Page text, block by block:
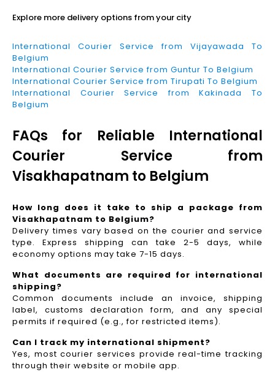
Explore more delivery options from your city
International Courier Service from Vijayawada To
Belgium
International Courier Service from Guntur To Belgium
International Courier Service from Tirupati To Belgium
International Courier Service from Kakinada To
Belgium
FAQs for Reliable International
Courier Service from
Visakhapatnam to Belgium
How long does it take to ship a package from
Visakhapatnam to Belgium?
Delivery times vary based on the courier and service
type. Express shipping can take 2-5 days, while
economy options may take 7-15 days.
What documents are required for international
shipping?
Common documents include an invoice, shipping
label, customs declaration form, and any special
permits if required (e.g., for restricted items).
Can I track my international shipment?
Yes, most courier services provide real-time tracking
through their website or mobile app.